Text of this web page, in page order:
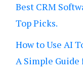
Best CRM
Top Picks.
How to Use AI
A Simple